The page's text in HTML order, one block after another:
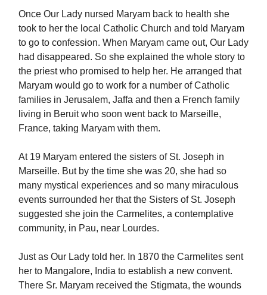
Once Our Lady nursed Maryam back to health she
took to her the local Catholic Church and told Maryam
to go to confession. When Maryam came out, Our Lady
had disappeared. So she explained the whole story to
the priest who promised to help her. He arranged that
Maryam would go to work for a number of Catholic
families in Jerusalem, Jaffa and then a French family
living in Beruit who soon went back to Marseille,
France, taking Maryam with them.
At 19 Maryam entered the sisters of St. Joseph in
Marseille. But by the time she was 20, she had so
many mystical experiences and so many miraculous
events surrounded her that the Sisters of St. Joseph
suggested she join the Carmelites, a contemplative
community, in Pau, near Lourdes.
Just as Our Lady told her. In 1870 the Carmelites sent
her to Mangalore, India to establish a new convent.
There Sr. Maryam received the Stigmata, the wounds